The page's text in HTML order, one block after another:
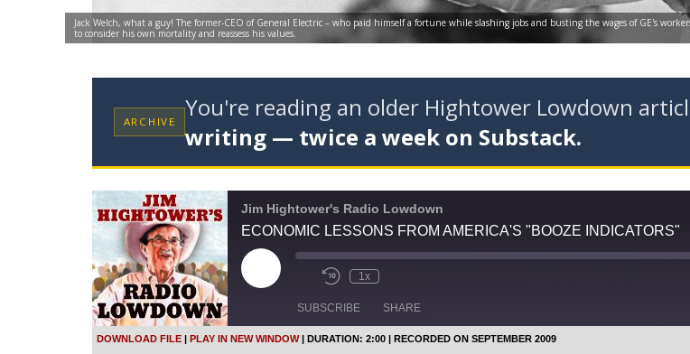
Jack Welch, what a guy! The former-CEO of General Electric – who paid himself a fortune while slashing jobs and busting the wages of GE's
to consider his own mortality and reassess his values.
ARCHIVE You're reading an older Hightower Lowdown
writing — twice a week on Substack.
Jim Hightower's Radio Lowdown
ECONOMIC LESSONS FROM AMERICA'S "BOOZE INDICATORS"
l
y
E
1x
SUBSCRIBE SHARE
DOWNLOAD FILE | PLAY IN NEW WINDOW| DURATION: 2:00 | RECORDED ON SEPTEMBER 2009